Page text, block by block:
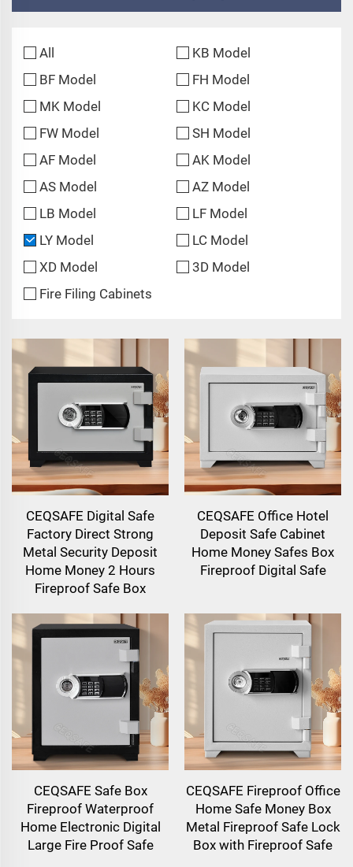
All
KB Model
BF Model
FH Model
MK Model
KC Model
FW Model
SH Model
AF Model
AK Model
AS Model
AZ Model
LB Model
LF Model
LY Model
LC Model
XD Model
3D Model
Fire Filing Cabinets
CEQSAFE Digital Safe
Factory Direct Strong
Metal Security Deposit
Home Money 2 Hours
Fireproof Safe Box
CEQSAFE Office Hotel
Deposit Safe Cabinet
Home Money Safes Box
Fireproof Digital Safe
CEQSAFE Safe Box
Fireproof Waterproof
Home Electronic Digital
Large Fire Proof Safe
CEQSAFE Fireproof Office
Home Safe Money Box
Metal Fireproof Safe Lock
Box with Fireproof Safe